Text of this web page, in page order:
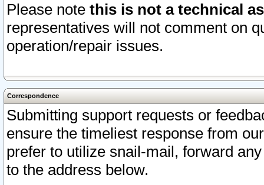
Please note this is not a technical
representatives will not comment on
operation/repair issues.
Correspondence
Submitting support requests or
ensure the timeliest response from
prefer to utilize snail-mail, forward
to the address below.